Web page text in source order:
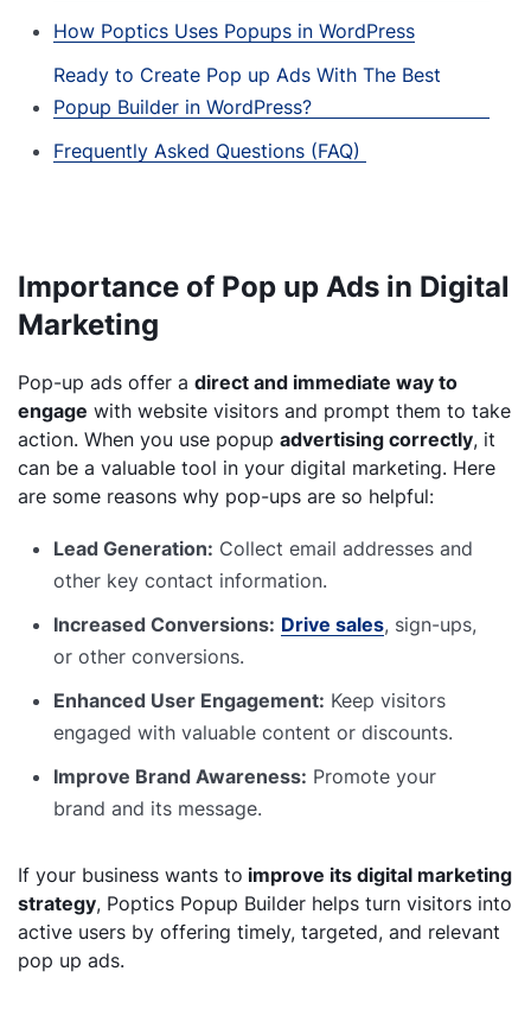
How Poptics Uses Popups in WordPress
Ready to Create Pop up Ads With The Best
Popup Builder in WordPress?
Frequently Asked Questions (FAQ)
Importance of Pop up Ads in Digital
Marketing
Pop-up ads offer a direct and immediate way to
engage with website visitors and prompt them to take
action. When you use popup advertising correctly, it
can be a valuable tool in your digital marketing. Here
are some reasons why pop-ups are so helpful:
Lead Generation: Collect email addresses and
other key contact information.
Increased Conversions: Drive sales, sign-ups,
or other conversions.
Enhanced User Engagement: Keep visitors
engaged with valuable content or discounts.
Improve Brand Awareness: Promote your
brand and its message.
If your business wants to improve its digital marketing
strategy, Poptics Popup Builder helps turn visitors into
active users by offering timely, targeted, and relevant
pop up ads.